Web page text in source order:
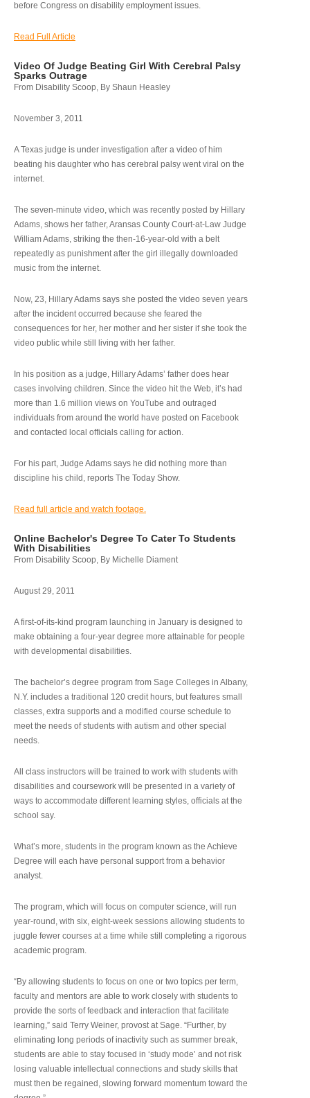
before Congress on disability employment issues.
Read Full Article
Video Of Judge Beating Girl With Cerebral Palsy
Sparks Outrage
From Disability Scoop, By Shaun Heasley
November 3, 2011
A Texas judge is under investigation after a video of him
beating his daughter who has cerebral palsy went viral on the
internet.
The seven-minute video, which was recently posted by Hillary
Adams, shows her father, Aransas County Court-at-Law Judge
William Adams, striking the then-16-year-old with a belt
repeatedly as punishment after the girl illegally downloaded
music from the internet.
Now, 23, Hillary Adams says she posted the video seven years
after the incident occurred because she feared the
consequences for her, her mother and her sister if she took the
video public while still living with her father.
In his position as a judge, Hillary Adams’ father does hear
cases involving children. Since the video hit the Web, it’s had
more than 1.6 million views on YouTube and outraged
individuals from around the world have posted on Facebook
and contacted local officials calling for action.
For his part, Judge Adams says he did nothing more than
discipline his child, reports The Today Show.
Read full article and watch footage.
Online Bachelor's Degree To Cater To Students
With Disabilities
From Disability Scoop, By Michelle Diament
August 29, 2011
A first-of-its-kind program launching in January is designed to
make obtaining a four-year degree more attainable for people
with developmental disabilities.
The bachelor’s degree program from Sage Colleges in Albany,
N.Y. includes a traditional 120 credit hours, but features small
classes, extra supports and a modified course schedule to
meet the needs of students with autism and other special
needs.
All class instructors will be trained to work with students with
disabilities and coursework will be presented in a variety of
ways to accommodate different learning styles, officials at the
school say.
What’s more, students in the program known as the Achieve
Degree will each have personal support from a behavior
analyst.
The program, which will focus on computer science, will run
year-round, with six, eight-week sessions allowing students to
juggle fewer courses at a time while still completing a rigorous
academic program.
“By allowing students to focus on one or two topics per term,
faculty and mentors are able to work closely with students to
provide the sorts of feedback and interaction that facilitate
learning,” said Terry Weiner, provost at Sage. “Further, by
eliminating long periods of inactivity such as summer break,
students are able to stay focused in ‘study mode’ and not risk
losing valuable intellectual connections and study skills that
must then be regained, slowing forward momentum toward the